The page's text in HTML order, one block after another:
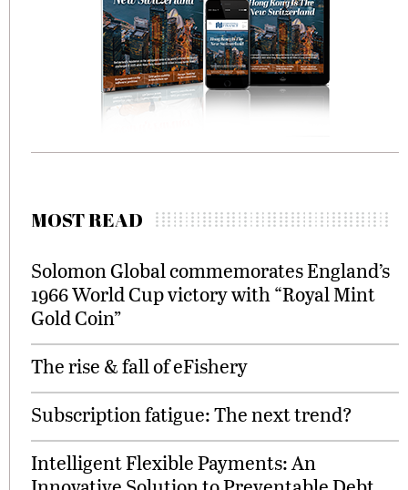
MOST READ
Solomon Global commemorates England’s
1966 World Cup victory with “Royal Mint
Gold Coin”
The rise & fall of eFishery
Subscription fatigue: The next trend?
Intelligent Flexible Payments: An